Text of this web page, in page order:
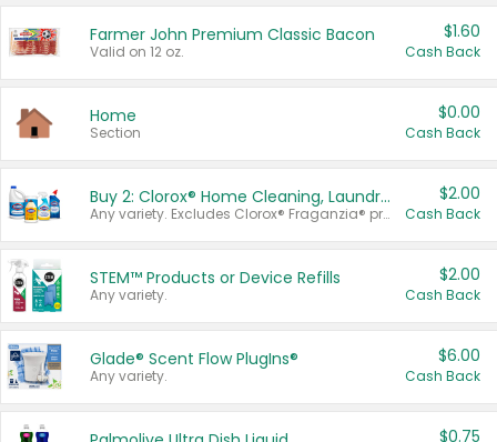
Farmer John Premium Classic Bacon
Valid on 12 oz.
$1.60
Cash Back
Home
Section
$0.00
Cash Back
Buy 2: Clorox® Home Cleaning, Laundry, Pine-Sol®, Liquid-Plumr, or Formula 409 Products
Any variety. Excludes Clorox® Fraganzia® products, trial and travel sizes, tools, & textiles. Items must appear on the same receipt.
$2.00
Cash Back
STEM™ Products or Device Refills
Any variety.
$2.00
Cash Back
Glade® Scent Flow PlugIns®
Any variety.
$6.00
Cash Back
$0.75